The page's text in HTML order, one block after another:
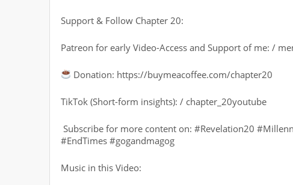
Support & Follow Chapter 20:
Patreon for early Video-Access and Support of me: /
Donation: https://buymeacoffee.com/chapter20
TikTok (Short-form insights): / chapter_20youtube
Subscribe for more content on: #Revelation20
#EndTimes #gogandmagog
Music in this Video: